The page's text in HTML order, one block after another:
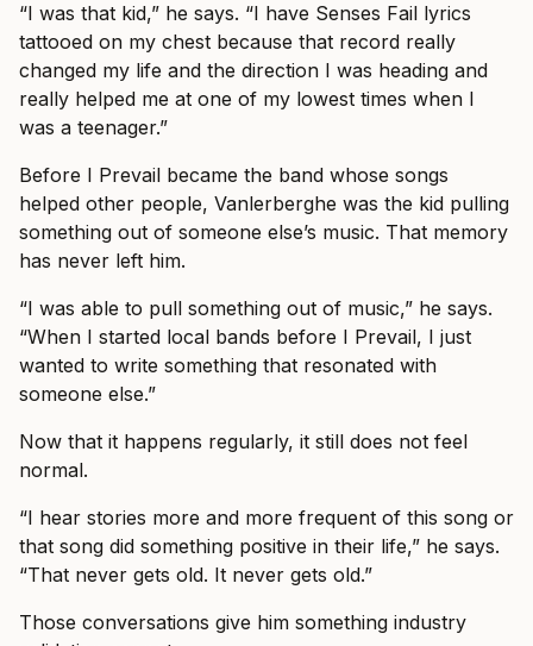
“I was that kid,” he says. “I have Senses Fail lyrics
tattooed on my chest because that record really
changed my life and the direction I was heading and
really helped me at one of my lowest times when I
was a teenager.”
Before I Prevail became the band whose songs
helped other people, Vanlerberghe was the kid pulling
something out of someone else’s music. That memory
has never left him.
“I was able to pull something out of music,” he says.
“When I started local bands before I Prevail, I just
wanted to write something that resonated with
someone else.”
Now that it happens regularly, it still does not feel
normal.
“I hear stories more and more frequent of this song or
that song did something positive in their life,” he says.
“That never gets old. It never gets old.”
Those conversations give him something industry